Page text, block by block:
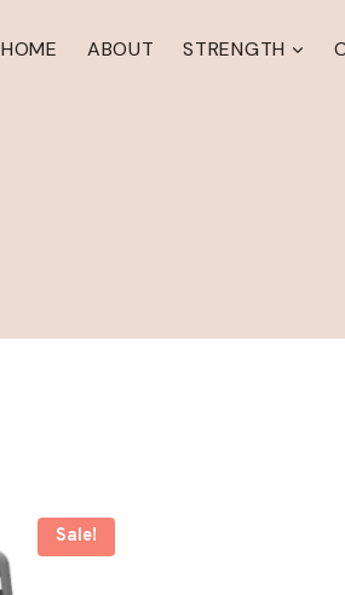
HOME ABOUT STRENGTH
Sale!